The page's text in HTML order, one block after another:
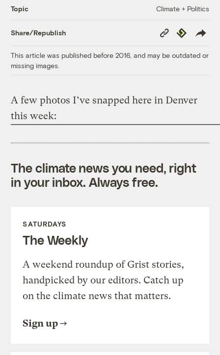
Topic Climate + Politics
Share/Republish
Copy
Link
Republish
This article was published before 2016, and may be outdated or
missing images.
A few photos I’ve snapped here in Denver
this week:
The climate news you need, right
in your inbox. Always free.
SATURDAYS
The Weekly
A weekend roundup of Grist stories,
handpicked by our editors. Catch up
on the climate news that matters.
Sign up